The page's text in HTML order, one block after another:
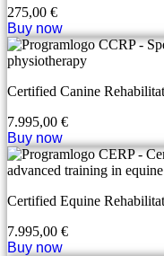
275,00 €
Buy now
Certified Canine
7.995,00 €
Buy now
Certified Equine
7.995,00 €
Buy now